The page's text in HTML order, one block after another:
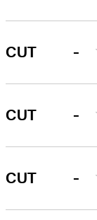
CUT -
CUT -
CUT -